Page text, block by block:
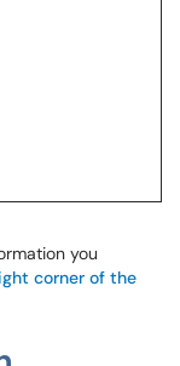
you
corner of the